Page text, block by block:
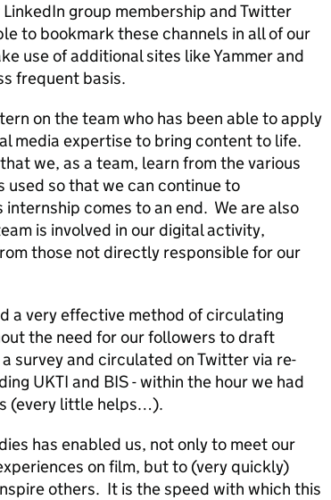
group membership and Twitter
to bookmark these channels in all of our
use of additional sites like Yammer and
frequent basis.
on the team who has been able to apply
media expertise to bring content to life.
we, as a team, learn from the various
used so that we can continue to
comes to an end. We are also
is involved in our digital activity,
those not directly responsible for our
a very effective method of circulating
the need for our followers to draft
survey and circulated on Twitter via re-
UKTI and BIS - within the hour we had
(every little helps…).
has enabled us, not only to meet our
on film, but to (very quickly)
others. It is the speed with which this